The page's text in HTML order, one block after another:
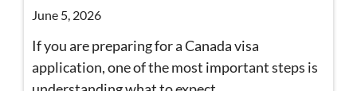
June 5, 2026
If you are preparing for a Canada visa
application, one of the most important steps is